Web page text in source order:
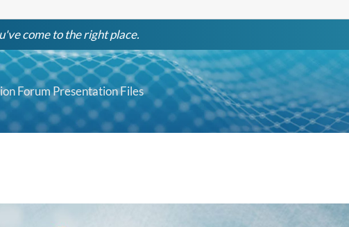
come to the right place.
Forum Presentation Files